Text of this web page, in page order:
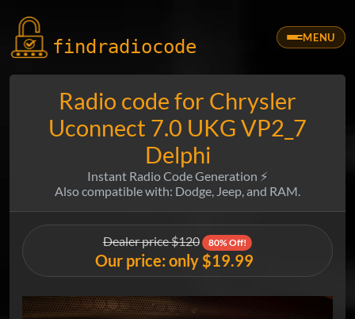
findradiocode MENU
Radio code for Chrysler
Uconnect 7.0 UKG VP2_7
Delphi
Instant Radio Code Generation ⚡
Also compatible with: Dodge, Jeep, and RAM.
Dealer price $120 80% Off!
Our price: only $19.99